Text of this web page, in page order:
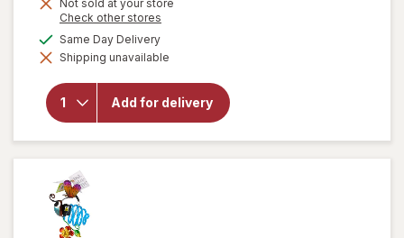
Not sold at your store
Check other stores
dialog
Same Day Deliveryavailable
Shipping unavailable
Add for delivery
will open
GE 1 Watt
LED
Nightlights
Clear